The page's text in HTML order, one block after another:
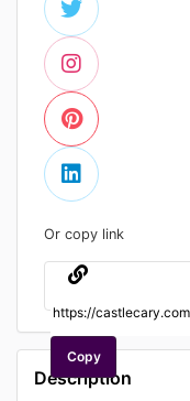
Or copy link
Copy
Description